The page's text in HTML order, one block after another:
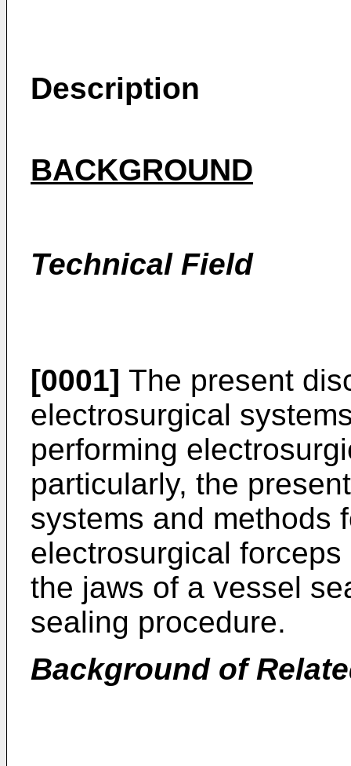
Description
BACKGROUND
Technical Field
[0001] The present
electrosurgical
performing
particularly, the
systems and methods
electrosurgical
the jaws of a vessel
sealing procedure.
Background of